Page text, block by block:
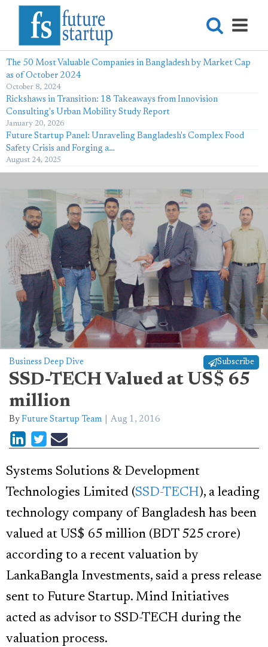
The 50 Most Valuable Companies in Bangladesh by Market Cap
as of October 2024
October 8, 2024
Rickshaws in Transition: 18 Takeaways from Innovision
Consulting's Urban Mobility Study Report
January 20, 2026
Future Startup Panel: Unraveling Bangladesh's Complex Food
Safety Crisis and Forging a…
August 24, 2025
Business Deep Dive Subscribe
SSD-TECH Valued at US$ 65
million
By Future Startup Team Aug 1, 2016
Systems Solutions & Development
Technologies Limited (SSD-TECH), a leading
technology company of Bangladesh has been
valued at US$ 65 million (BDT 525 crore)
according to a recent valuation by
LankaBangla Investments, said a press release
sent to Future Startup. Mind Initiatives
acted as advisor to SSD-TECH during the
valuation process.